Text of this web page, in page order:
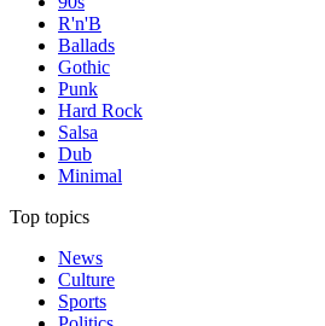
R'n'B
Ballads
Gothic
Punk
Hard Rock
Salsa
Dub
Minimal
Top topics
News
Culture
Sports